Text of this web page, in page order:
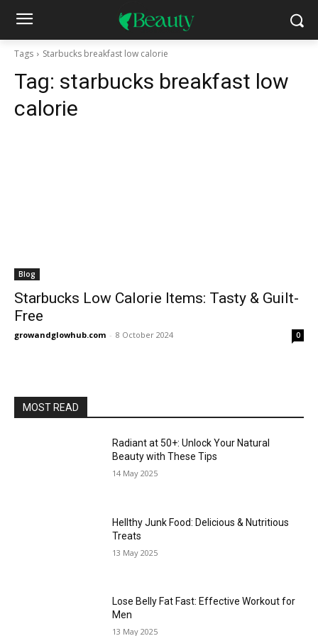
Tags Starbucks breakfast low calorie
Tag: starbucks breakfast low
calorie
Blog
Starbucks Low Calorie Items: Tasty & Guilt-
Free
growandglowhub.com - 8 October 2024 0
MOST READ
Radiant at 50+: Unlock Your Natural
Beauty with These Tips
14 May 2025
Hellthy Junk Food: Delicious & Nutritious
Treats
13 May 2025
Lose Belly Fat Fast: Effective Workout for
Men
13 May 2025